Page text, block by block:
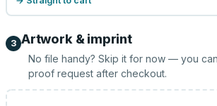
3 Artwork & imprint
No file handy? Skip it for now — you
proof request after checkout.